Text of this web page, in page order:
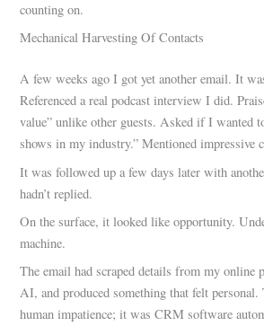
counting on.
Mechanical Harvesting Of Contacts
A few weeks ago I got yet another email. It
Referenced a real podcast interview I did.
value” unlike other guests. Asked if I wanted
shows in my industry.” Mentioned impressive
It was followed up a few days later with
hadn’t replied.
On the surface, it looked like opportunity.
machine.
The email had scraped details from my online
AI, and produced something that felt personal.
human impatience; it was CRM software